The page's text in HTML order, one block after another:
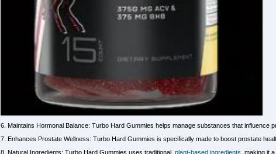
6. Maintains Hormonal Balance: Turbo Hard Gummies helps manage substances that influence
7. Enhances Prostate Wellness: Turbo Hard Gummies is specifically made to boost prostate
8. Natural Ingredients: Turbo Hard Gummies uses traditional, plant-based ingredients , making it